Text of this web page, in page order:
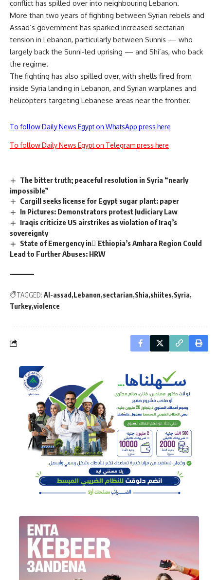
conflict has spilled over into neighbouring Lebanon.
More than two years of fighting between Syrian rebels and
Assad’s government has sparked increased sectarian
tension in Lebanon, particularly between Sunnis — who
largely back the Sunni-led uprising — and Shi’as, who back
the regime.
The fighting has also spilled over, with shells fired from
inside Syria landing in Lebanon, and Syrian warplanes and
helicopters targeting Lebanese areas near the frontier.
To follow Daily News Egypt on WhatsApp press here
To follow Daily News Egypt on Telegram press here
The bitter truth; peaceful resolution in Syria “nearly
impossible”
Cargill seeks license for Egypt sugar plant: paper
In Pictures: Demonstrators protest Judiciary Law
Iraqis criticize US airstrikes as violation of Iraq’s
sovereignty
State of Emergency in ِEthiopia’s Amhara Region Could
Lead to Further Abuses: HRW
TAGGED: Al-assad Lebanon sectarian Shia shiites Syria
Turkey violence